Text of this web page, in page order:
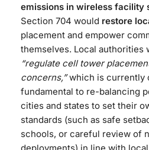
emissions in wireless facility
Section 704 would restore
placement and empower
themselves​. Local authorities
“regulate cell tower
concerns,”which is currently
fundamental to re-balancing
cities and states to set their
standards (such as safe
schools, or careful review of
deployments) in line with